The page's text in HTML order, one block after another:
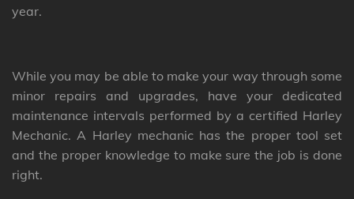
year.
While you may be able to make your way through some
minor repairs and upgrades, have your dedicated
maintenance intervals performed by a certified Harley
Mechanic. A Harley mechanic has the proper tool set
and the proper knowledge to make sure the job is done
right.